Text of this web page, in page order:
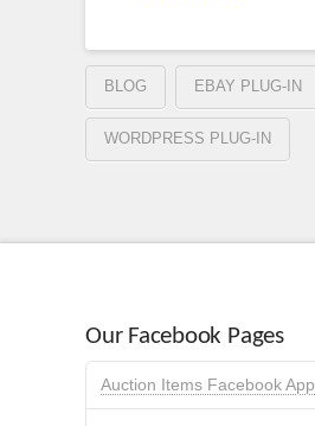
BLOG EBAY PLUG-IN
WORDPRESS PLUG-IN
Our Facebook Pages
Auction Items Facebook App